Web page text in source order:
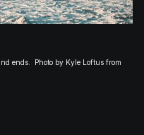
ends. Photo by Kyle Loftus from